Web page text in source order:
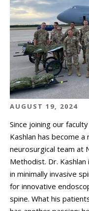
AUGUST 19, 2024
Since joining our
Kashlan has become
neurosurgical team at
Methodist. Dr.
in minimally invasive
for innovative
spine. What his